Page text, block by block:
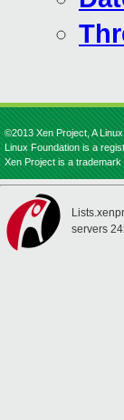
©2013 Xen Project, A
Linux Foundation is a
Xen Project is a
servers